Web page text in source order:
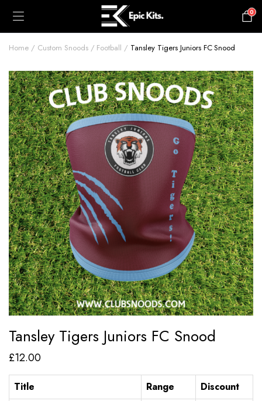
0
Home Custom Snoods Football Tansley Tigers Juniors FC Snood
Tansley Tigers Juniors FC Snood
£12.00
Title Range
Discount